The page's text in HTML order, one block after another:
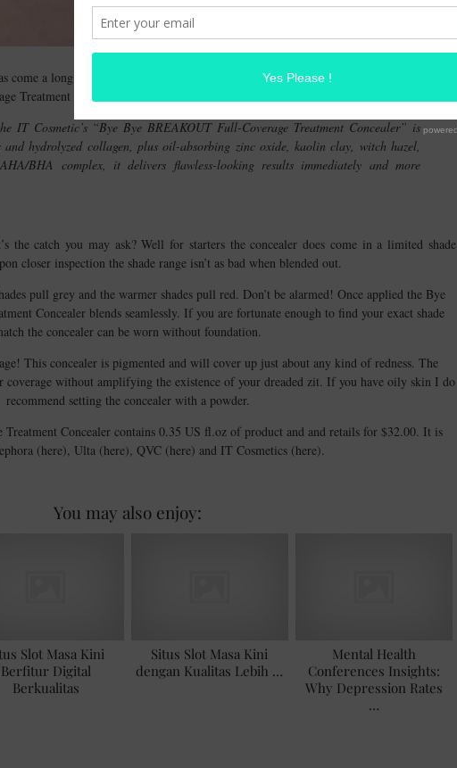
come a long way from simply concealing. This is true with IT Cosmetic’s Bye Bye
Treatment Concealer; originally launched a few years ago. Who knew!?
IT Cosmetic’s “Bye Bye BREAKOUT Full-Coverage Treatment Concealer” is
hydrolyzed collagen, plus oil-absorbing zinc oxide, kaolin clay, witch hazel,
BHA complex, it delivers flawless-looking results immediately and more
the catch you may ask? Well for starters the concealer does come in a limited shade
closer inspection the shade range isn’t as bad when blended out.
pull grey and the warmer shades pull red. Don’t be alarmed! Once applied the Bye
Concealer blends seamlessly. If you are fortunate enough to find your exact shade
the concealer can be worn without foundation.
This concealer is pigmented and will cover up just about any kind of redness. The
coverage without amplifying the existence of your dreaded zit. If you have oily skin I do
recommend setting the concealer with a powder.
Concealer contains 0.35 US fl.oz of product and and retails for $32.00. It is
(here), Ulta (here), QVC (here) and IT Cosmetics (here).
You may also enjoy:
Slot Masa Kini
Berfitur Digital
Berkualitas
Situs Slot Masa Kini
dengan Kualitas Lebih …
Mental Health
Conferences Insights:
Why Depression Rates
…